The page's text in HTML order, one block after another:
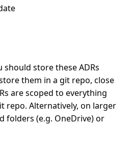
should store these ADRs
them in a git repo, close
are scoped to everything
repo. Alternatively, on larger
folders (e.g. OneDrive) or